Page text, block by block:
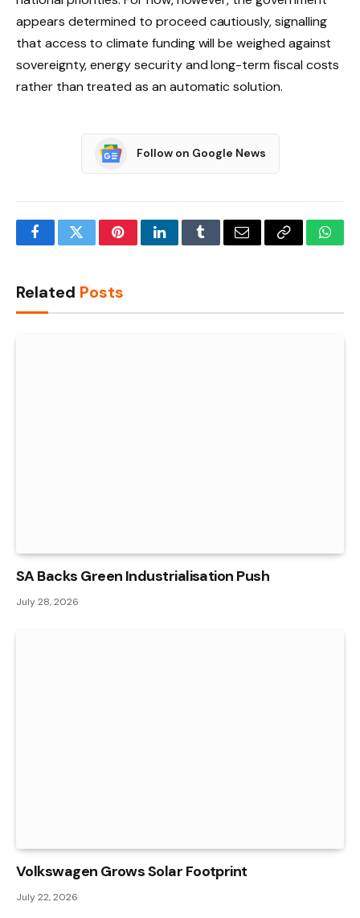
appears determined to proceed cautiously, signalling
that access to climate funding will be weighed against
sovereignty, energy security and long-term fiscal costs
rather than treated as an automatic solution.
Follow on Google News
FacebookTwitterPinterestLinkedInTumblrEmail Copy
Related Posts
SA Backs Green Industrialisation Push
July 28, 2026
Volkswagen Grows Solar Footprint
July 22, 2026